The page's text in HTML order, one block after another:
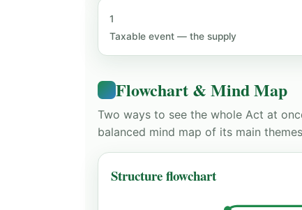
1
Taxable event — the supply
Flowchart & Mind Map
Two ways to see the whole Act at
balanced mind map of its main
Structure flowchart